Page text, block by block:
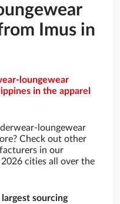
Imus in
loungewear
in the apparel
loungewear
Check out other
in our
cities all over the
largest sourcing